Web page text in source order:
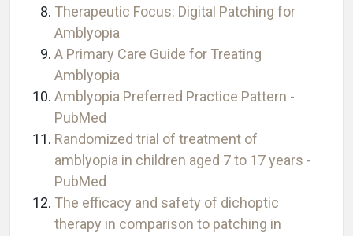
Therapeutic Focus: Digital Patching for
Amblyopia
A Primary Care Guide for Treating
Amblyopia
Amblyopia Preferred Practice Pattern -
PubMed
Randomized trial of treatment of
amblyopia in children aged 7 to 17 years -
PubMed
The efficacy and safety of dichoptic
therapy in comparison to patching in